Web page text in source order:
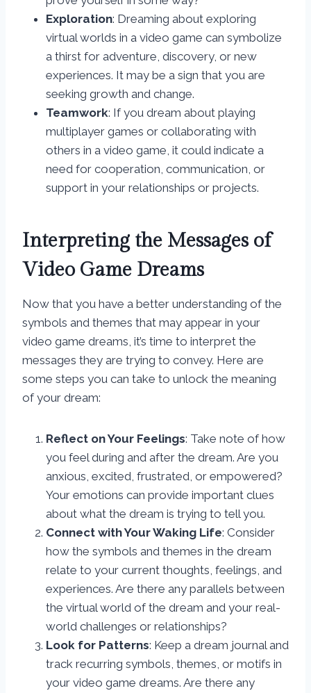
Exploration: Dreaming about exploring
virtual worlds in a video game can symbolize
a thirst for adventure, discovery, or new
experiences. It may be a sign that you are
seeking growth and change.
Teamwork: If you dream about playing
multiplayer games or collaborating with
others in a video game, it could indicate a
need for cooperation, communication, or
support in your relationships or projects.
Interpreting the Messages of
Video Game Dreams
Now that you have a better understanding of the
symbols and themes that may appear in your
video game dreams, it’s time to interpret the
messages they are trying to convey. Here are
some steps you can take to unlock the meaning
of your dream:
Reflect on Your Feelings: Take note of how
you feel during and after the dream. Are you
anxious, excited, frustrated, or empowered?
Your emotions can provide important clues
about what the dream is trying to tell you.
Connect with Your Waking Life: Consider
how the symbols and themes in the dream
relate to your current thoughts, feelings, and
experiences. Are there any parallels between
the virtual world of the dream and your real-
world challenges or relationships?
Look for Patterns: Keep a dream journal and
track recurring symbols, themes, or motifs in
your video game dreams. Are there any